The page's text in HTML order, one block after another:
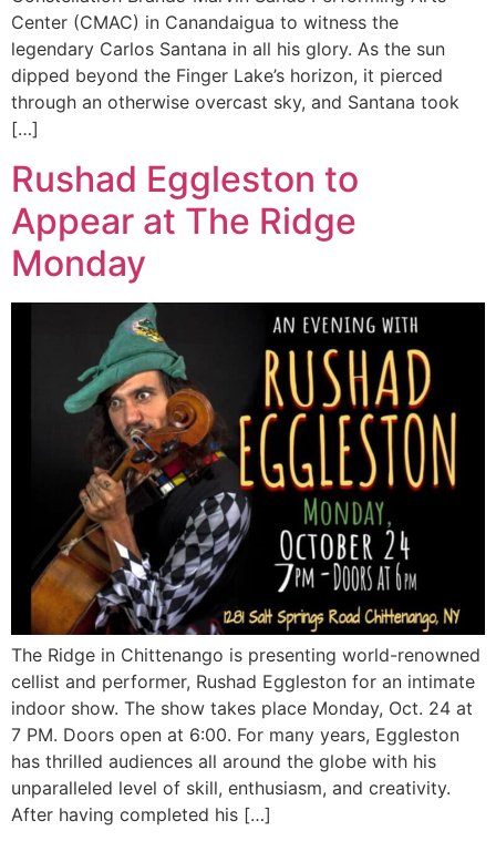
Center (CMAC) in Canandaigua to witness the
legendary Carlos Santana in all his glory. As the sun
dipped beyond the Finger Lake’s horizon, it pierced
through an otherwise overcast sky, and Santana took
[…]
Rushad Eggleston to
Appear at The Ridge
Monday
The Ridge in Chittenango is presenting world-renowned
cellist and performer, Rushad Eggleston for an intimate
indoor show. The show takes place Monday, Oct. 24 at
7 PM. Doors open at 6:00. For many years, Eggleston
has thrilled audiences all around the globe with his
unparalleled level of skill, enthusiasm, and creativity.
After having completed his […]